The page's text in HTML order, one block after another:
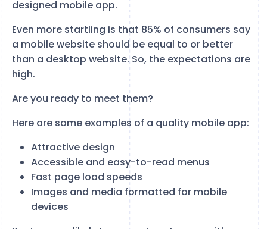
designed mobile app.
Even more startling is that 85% of consumers say
a mobile website should be equal to or better
than a desktop website. So, the expectations are
high.
Are you ready to meet them?
Here are some examples of a quality mobile app:
Attractive design
Accessible and easy-to-read menus
Fast page load speeds
Images and media formatted for mobile
devices